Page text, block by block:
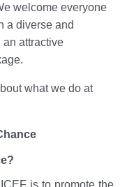
welcome everyone
a diverse and
attractive
what we do at